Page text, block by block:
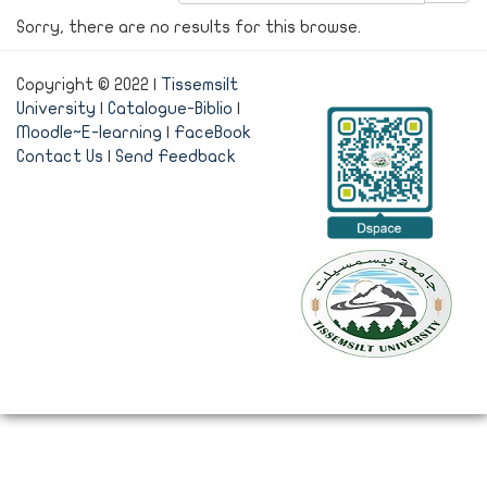
Sorry, there are no results for this browse.
Copyright © 2022 | Tissemsilt
University
Catalogue-Biblio
Moodle~E-learning
FaceBook
Contact Us
Send Feedback